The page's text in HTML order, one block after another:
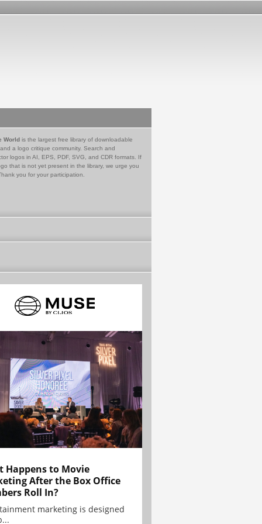
World is the largest free library of downloadable
a logo critique community. Search and
logos in AI, EPS, PDF, SVG, and CDR formats. If
that is not yet present in the library, we urge you
you for your participation.
Happens to Movie
After the Box Office
Roll In?
marketing is designed